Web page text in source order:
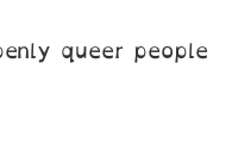
queer people